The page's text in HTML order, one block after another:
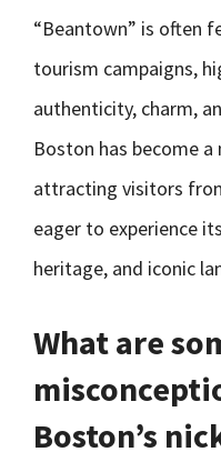
“Beantown” is often
tourism campaigns,
authenticity, charm,
Boston has become
attracting visitors
eager to experience
heritage, and iconic
What are
Boston’s